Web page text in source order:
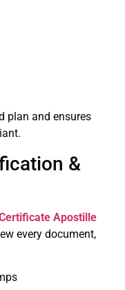
plan and ensures
&
Apostille
every document,